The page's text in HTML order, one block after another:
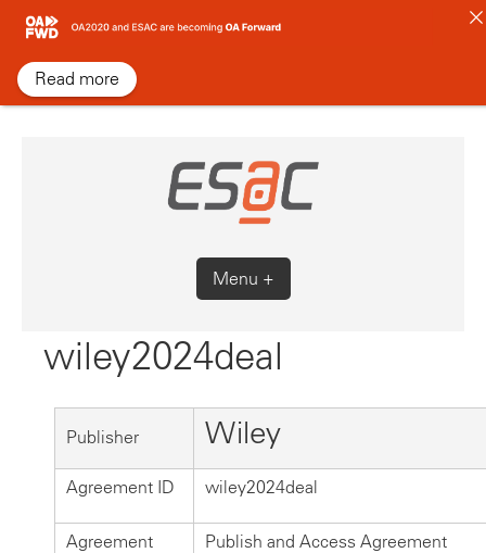
Skip
content
Menu +
wiley2024deal
Publisher Wiley
Agreement ID wiley2024deal
Agreement
Publish and Access Agreement
Read more